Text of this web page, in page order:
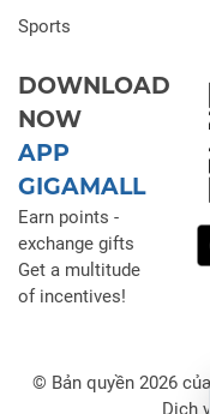
Sports
DOWNLOAD
NOW
APP
GIGAMALL
Earn points -
exchange gifts
Get a multitude
of incentives!
© Bản quyền 2026
Dịch